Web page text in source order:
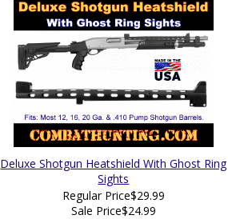
Deluxe Shotgun Heatshield With Ghost Ring
Sights
Regular Price$29.99
Sale Price$24.99